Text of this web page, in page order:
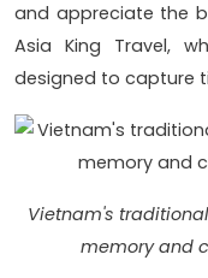
and appreciate the
Asia King Travel,
designed to capture
Vietnam's
memory and